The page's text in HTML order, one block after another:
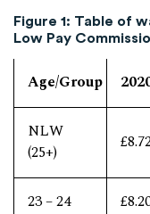
Figure 1: Table of
Low Pay
Age/Group
NLW
(25+)
23 – 24